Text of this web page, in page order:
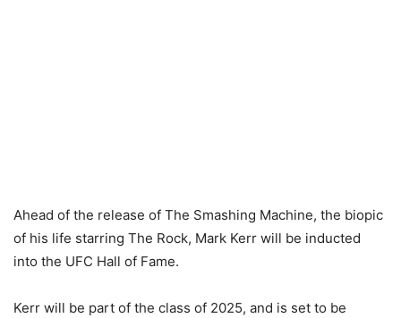
Ahead of the release of The Smashing Machine, the biopic
of his life starring The Rock, Mark Kerr will be inducted
into the UFC Hall of Fame.
Kerr will be part of the class of 2025, and is set to be